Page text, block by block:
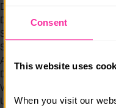
Consent
This website uses
When you visit our
Delivery toolkit
DofE Recruitment Toolkit
Start your Silver Award
Start your Bronze Award
Assessor’s Report
DofE overview
Welcome Packs
Using eDofE